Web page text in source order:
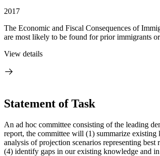
2017
The Economic and Fiscal Consequences of
are most likely to be found for prior immigrants
View details
Statement of Task
An ad hoc committee consisting of the leading
report, the committee will (1) summarize
analysis of projection scenarios representing
(4) identify gaps in our existing knowledge and